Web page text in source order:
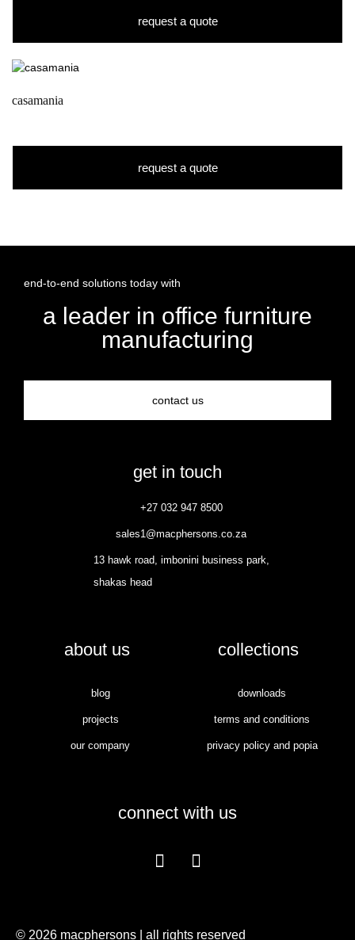
request a quote
casamania
request a quote
end-to-end solutions today with
a leader in office furniture
manufacturing
contact us
get in touch
+27 032 947 8500
sales1@macphersons.co.za
13 hawk road, imbonini business park,
shakas head
about us
blog
projects
our company
collections
downloads
terms and conditions
privacy policy and popia
connect with us
© 2026 macphersons | all rights reserved